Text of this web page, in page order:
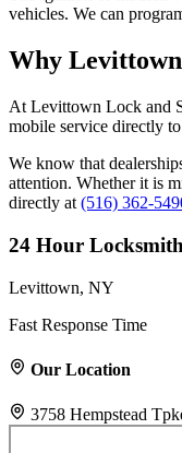
vehicles. We can
Why Levittown
At Levittown Lock and
mobile service directly
We know that
attention. Whether it is
directly at (516) 362-
24 Hour
Levittown, NY
Fast Response Time
Our Location
3758 Hempstead